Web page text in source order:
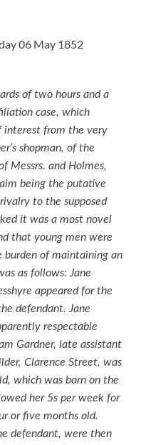
06 May 1852
of two hours and a
case, which
interest from the very
shopman, of the
Messrs. and Holmes,
being the putative
to the supposed
it was a most novel
that young men were
of maintaining an
as follows: Jane
appeared for the
defendant. Jane
respectable
Gardner, late assistant
Clarence Street, was
which was born on the
her 5s per week for
or five months old.
defendant, were then